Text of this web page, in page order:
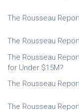
The Rousseau
The Rousseau
The Rousseau
for Under $15M?
The Rousseau
The Rousseau